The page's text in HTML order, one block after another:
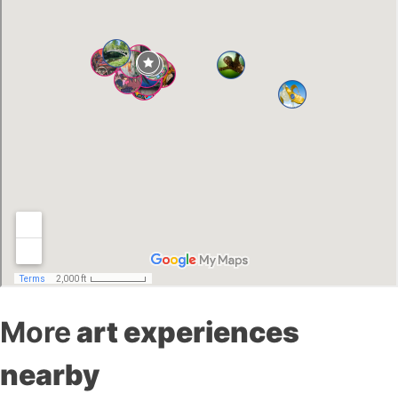
Moreart experiences
nearby